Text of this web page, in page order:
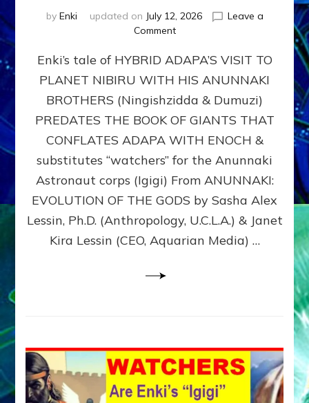
by Enki updated on July 12, 2026
Leave a
Commenton
ADAPA
PLANET
NIBIRU
WITH
ANUNNAKI
BROTHERS
(Ningishzidda
Dumuzi)
Enki’s tale of HYBRID ADAPA’S VISIT TO
PLANET NIBIRU WITH HIS ANUNNAKI
BROTHERS (Ningishzidda & Dumuzi)
PREDATES THE BOOK OF GIANTS THAT
CONFLATES ADAPA WITH ENOCH &
substitutes “watchers” for the Anunnaki
Astronaut corps (Igigi) From ANUNNAKI:
EVOLUTION OF THE GODS by Sasha Alex
Lessin, Ph.D. (Anthropology, U.C.L.A.) & Janet
Kira Lessin (CEO, Aquarian Media) …